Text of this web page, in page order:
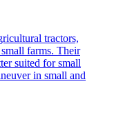
tractors,
farms. Their
suited for small
in small and